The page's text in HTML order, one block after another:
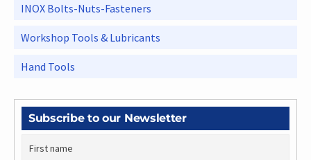
INOX Bolts-Nuts-Fasteners
Workshop Tools & Lubricants
Hand Tools
Subscribe to our Newsletter